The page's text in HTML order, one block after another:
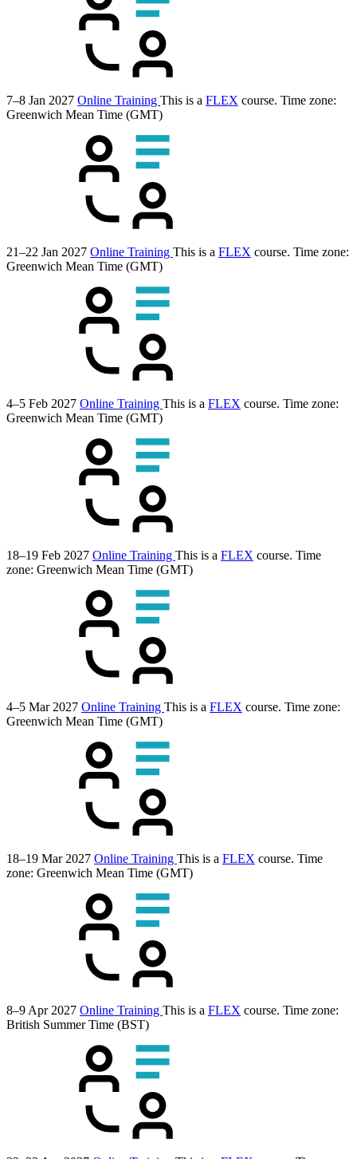
7–8 Jan 2027 Online Training This is a FLEX course. Time zone:
Greenwich Mean Time (GMT)
21–22 Jan 2027 Online Training This is a FLEX course. Time zone:
Greenwich Mean Time (GMT)
4–5 Feb 2027 Online Training This is a FLEX course. Time zone:
Greenwich Mean Time (GMT)
18–19 Feb 2027 Online Training This is a FLEX course. Time
zone: Greenwich Mean Time (GMT)
4–5 Mar 2027 Online Training This is a FLEX course. Time zone:
Greenwich Mean Time (GMT)
18–19 Mar 2027 Online Training This is a FLEX course. Time
zone: Greenwich Mean Time (GMT)
8–9 Apr 2027 Online Training This is a FLEX course. Time zone:
British Summer Time (BST)